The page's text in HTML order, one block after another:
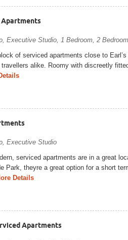
Apartments
Executive Studio, 1 Bedroom, 2 Bedroom
of serviced apartments close to
travellers alike. Roomy with discreetly
Executive Studio
serviced apartments are in a great
Park, theyre a great option for a short
Details
Apartments